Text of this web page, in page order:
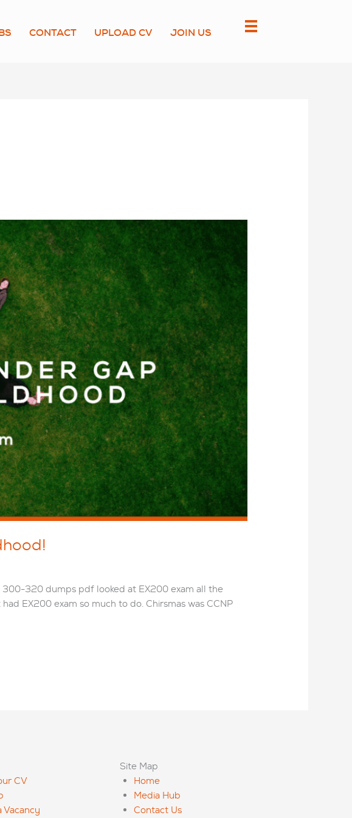
CONTACT UPLOAD CV JOIN US
320 dumps pdf looked at EX200 exam all the
EX200 exam so much to do. Chirsmas was CCNP
CV
Vacancy
Site Map
Home
Media Hub
Contact Us